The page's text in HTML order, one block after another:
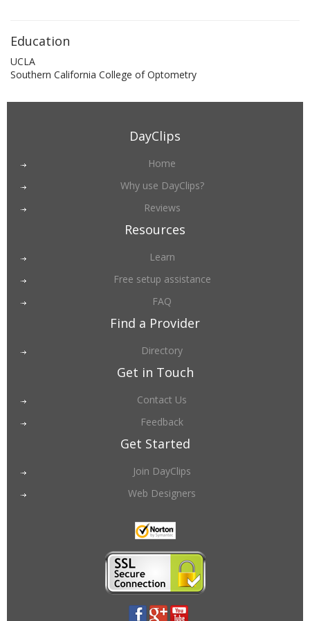
Education
UCLA
Southern California College of Optometry
DayClips
Home
Why use DayClips?
Reviews
Resources
Learn
Free setup assistance
FAQ
Find a Provider
Directory
Get in Touch
Contact Us
Feedback
Get Started
Join DayClips
Web Designers